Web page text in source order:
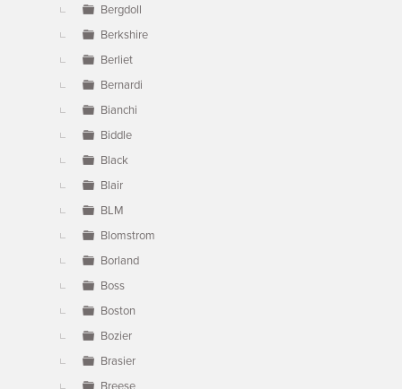
Bergdoll
Berkshire
Berliet
Bernardi
Bianchi
Biddle
Black
Blair
BLM
Blomstrom
Borland
Boss
Boston
Bozier
Brasier